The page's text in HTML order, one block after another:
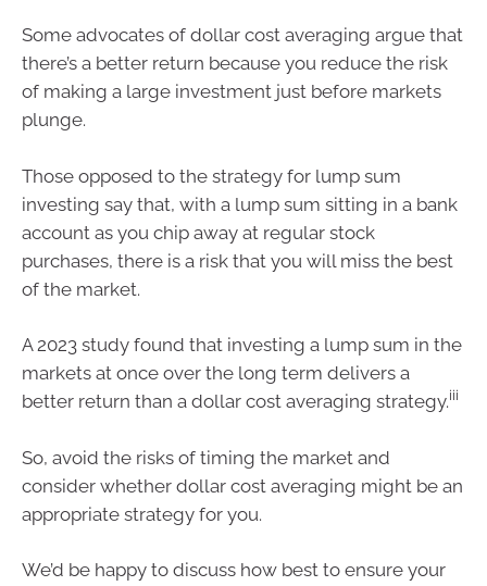
Some advocates of dollar cost averaging argue that
there’s a better return because you reduce the risk
of making a large investment just before markets
plunge.
Those opposed to the strategy for lump sum
investing say that, with a lump sum sitting in a bank
account as you chip away at regular stock
purchases, there is a risk that you will miss the best
of the market.
A 2023 study found that investing a lump sum in the
markets at once over the long term delivers a
better return than a dollar cost averaging strategy.iii
So, avoid the risks of timing the market and
consider whether dollar cost averaging might be an
appropriate strategy for you.
We’d be happy to discuss how best to ensure your